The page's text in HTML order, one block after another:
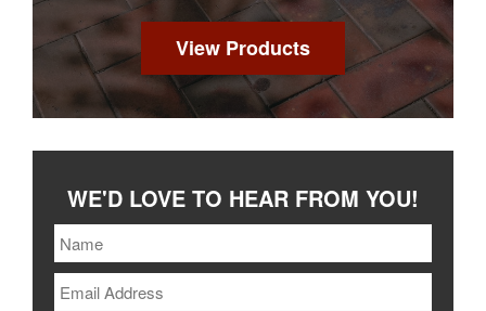
View Products
WE'D LOVE TO HEAR FROM YOU!